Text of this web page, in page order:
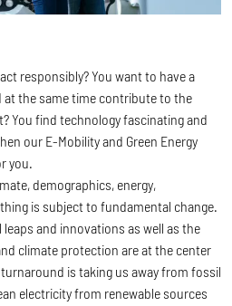
responsibly? You want to have a
the same time contribute to the
You find technology fascinating and
our E-Mobility and Green Energy
you.
demographics, energy,
is subject to fundamental change.
and innovations as well as the
climate protection are at the center
is taking us away from fossil
electricity from renewable sources